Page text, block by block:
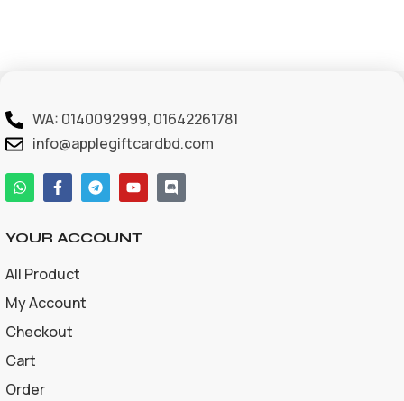
WA: 0140092999, 01642261781
info@applegiftcardbd.com
YOUR ACCOUNT
All Product
My Account
Checkout
Cart
Order